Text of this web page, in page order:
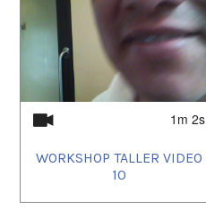
1m 2s
WORKSHOP TALLER VIDEO
10